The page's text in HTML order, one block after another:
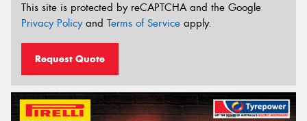
This site is protected by reCAPTCHA and the Google
Privacy Policyand Terms of Service apply.
Request Quote